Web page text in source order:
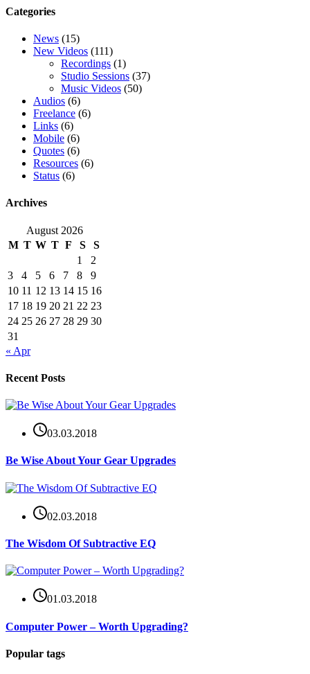
Categories
News (15)
New Videos (111)
Recordings (1)
Studio Sessions (37)
Music Videos (50)
Audios (6)
Freelance (6)
Links (6)
Mobile (6)
Quotes (6)
Resources (6)
Status (6)
Archives
August 2026
M T W T F S
S
1
2
3
4 5 6 7 8
9
10 11 12 13 14 15 16
17 18 19 20 21 22 23
24 25 26 27 28 29 30
31
« Apr
Recent Posts
03.03.2018
Be Wise About Your Gear Upgrades
02.03.2018
The Wisdom Of Subtractive EQ
01.03.2018
Computer Power – Worth Upgrading?
Popular tags